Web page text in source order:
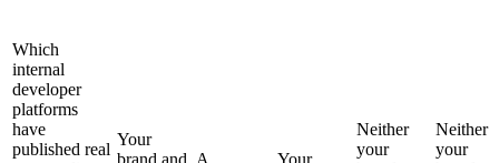
Which
internal
developer
platforms
have
published real
Your
brand and A
Your
Neither
your
Neither
your